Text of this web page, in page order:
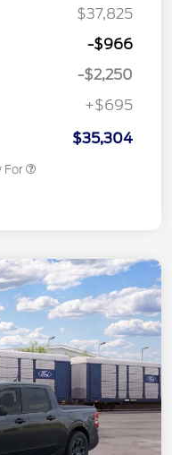
$37,825
-$966
-$2,250
+$695
$35,304
For